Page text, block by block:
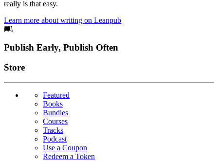
really is that easy.
Learn more about writing on Leanpub
Footer
Publish Early, Publish Often
Links
Store
Featured
Books
Bundles
Courses
Tracks
Podcast
Use a Coupon
Redeem a Token